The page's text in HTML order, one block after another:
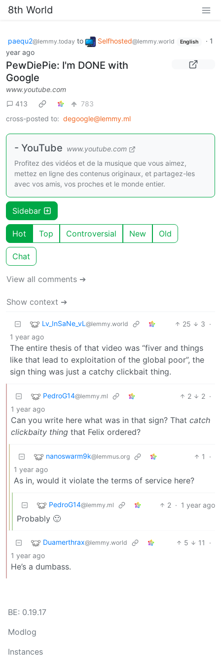
8th World
paequ2@lemmy.today to Selfhosted@lemmy.world English · 1
year ago
PewDiePie: I'm DONE with
Google
www.youtube.com
413
783
cross-posted to: degoogle@lemmy.ml
- YouTube www.youtube.com
Profitez des vidéos et de la musique que vous aimez,
mettez en ligne des contenus originaux, et partagez-les
avec vos amis, vos proches et le monde entier.
Sidebar
Hot Top Controversial New Old
Chat
View all comments ➔
Show context ➔
Lv_InSaNe_vL @lemmy.world 25 3 ·
1 year ago
The entire thesis of that video was “fiver and things
like that lead to exploitation of the global poor”, the
sign thing was just a catchy clickbait thing.
PedroG14@lemmy.ml 2 2 ·
1 year ago
Can you write here what was in that sign? That catch
clickbaity thing that Felix ordered?
nanoswarm9k@lemmus.org 1
·
1 year ago
As in, would it violate the terms of service here?
PedroG14@lemmy.ml 2 · 1 year ago
Probably 🙂
Duamerthrax@lemmy.world 5 11
·
1 year ago
He’s a dumbass.
BE: 0.19.17
Modlog
Instances